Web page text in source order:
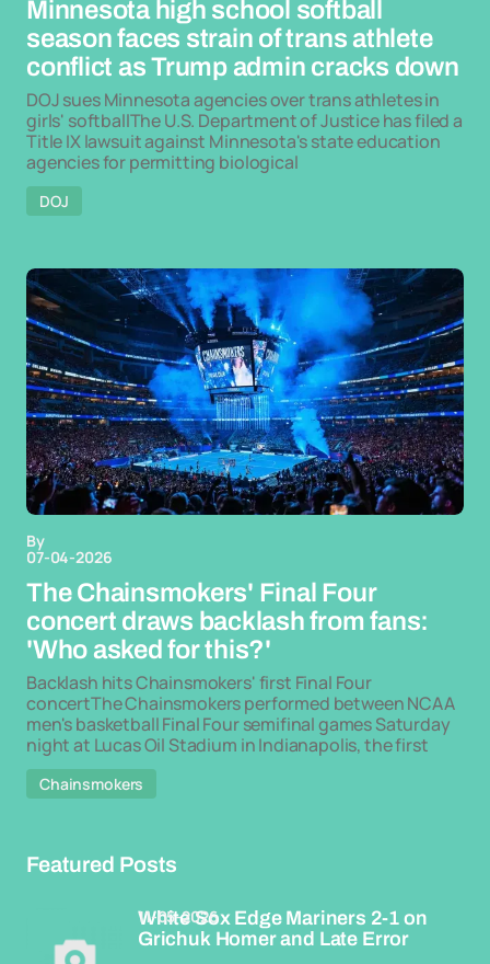
Minnesota high school softball
season faces strain of trans athlete
conflict as Trump admin cracks down
DOJ sues Minnesota agencies over trans athletes in
girls' softballThe U.S. Department of Justice has filed a
Title IX lawsuit against Minnesota's state education
agencies for permitting biological
DOJ
By
07-04-2026
The Chainsmokers' Final Four
concert draws backlash from fans:
'Who asked for this?'
Backlash hits Chainsmokers' first Final Four
concertThe Chainsmokers performed between NCAA
men's basketball Final Four semifinal games Saturday
night at Lucas Oil Stadium in Indianapolis, the first
Chainsmokers
Featured Posts
White Sox Edge Mariners 2-1 on
Grichuk Homer and Late Error
11-05-2026